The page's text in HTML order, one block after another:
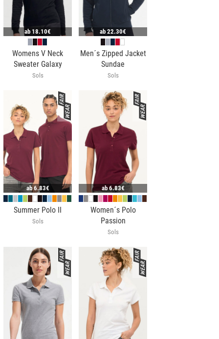
ab 18.10€
Womens V Neck
Sweater Galaxy
Sols
ab 22.30€
Men´s Zipped Jacket
Sundae
Sols
ab6.83€
Summer Polo II
Sols
ab6.83€
Women´s Polo
Passion
Sols